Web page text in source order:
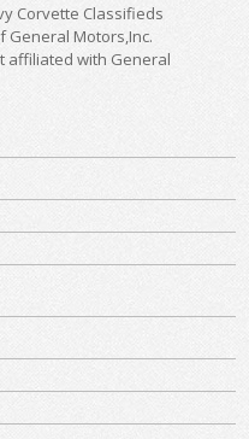
Corvette Classifieds
General Motors,Inc.
affiliated with General